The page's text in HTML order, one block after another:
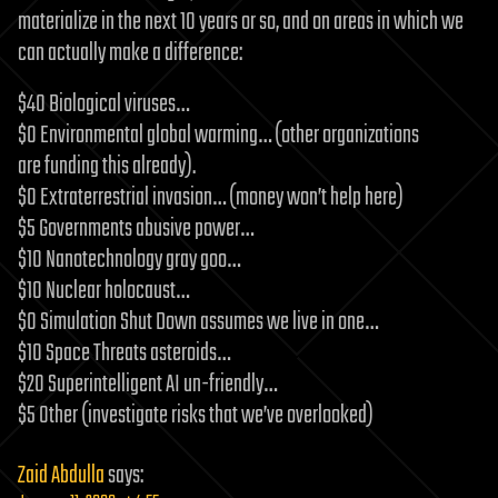
materialize in the next 10 years or so, and on areas in which we
can actually make a difference:
$40 Biological viruses…
$0 Environmental global warming… (other organizations
are funding this already).
$0 Extraterrestrial invasion… (money won’t help here)
$5 Governments abusive power…
$10 Nanotechnology gray goo…
$10 Nuclear holocaust…
$0 Simulation Shut Down assumes we live in one…
$10 Space Threats asteroids…
$20 Superintelligent AI un-friendly…
$5 Other (investigate risks that we’ve overlooked)
Zaid Abdullasays: